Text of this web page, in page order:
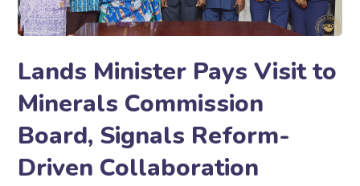
Lands Minister Pays Visit to
Minerals Commission
Board, Signals Reform-
Driven Collaboration